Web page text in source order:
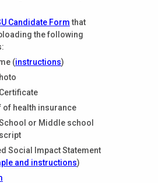
Candidate Formthat
the following
(instructions)
of health insurance
or Middle school
Social Impact Statement
and instructions)